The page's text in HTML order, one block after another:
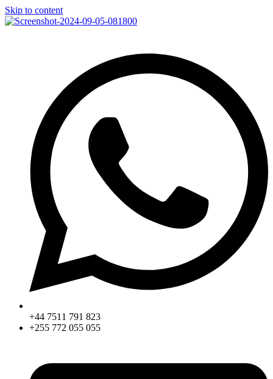
Skip to content
+44 7511 791 823
+255 772 055 055